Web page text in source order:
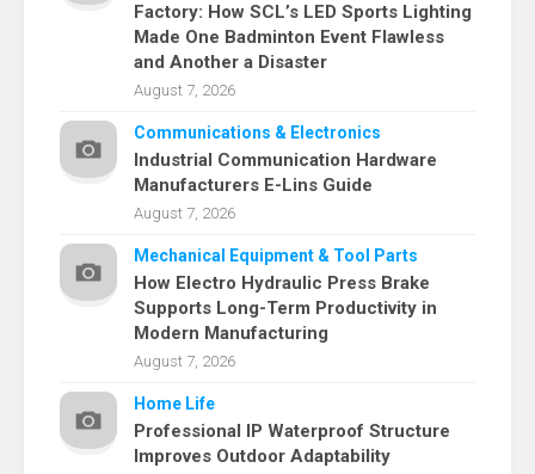
Factory: How SCL’s LED Sports Lighting
Made One Badminton Event Flawless
and Another a Disaster
August 7, 2026
Communications & Electronics
Industrial Communication Hardware
Manufacturers E-Lins Guide
August 7, 2026
Mechanical Equipment & Tool Parts
How Electro Hydraulic Press Brake
Supports Long-Term Productivity in
Modern Manufacturing
August 7, 2026
Home Life
Professional IP Waterproof Structure
Improves Outdoor Adaptability